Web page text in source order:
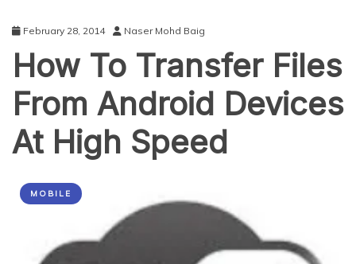
February 28, 2014 Naser Mohd Baig
How To Transfer Files
From Android Devices
At High Speed
MOBILE